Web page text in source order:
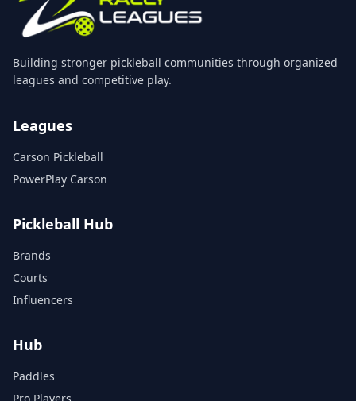
Building stronger pickleball communities through organized
leagues and competitive play.
Leagues
Carson Pickleball
PowerPlay Carson
Pickleball Hub
Brands
Courts
Influencers
Hub
Paddles